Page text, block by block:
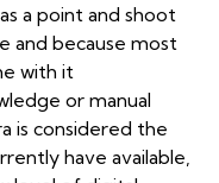
a point and shoot
and because most
with it
or manual
is considered the
have available,